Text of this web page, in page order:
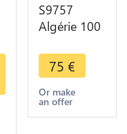
S9757
Algérie 100
Turin
Marianne
1950 UNC -
> Faire
75 €
Or make
an offer